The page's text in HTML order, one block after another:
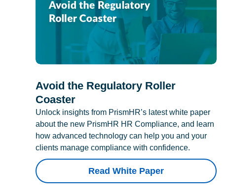
Avoid the Regulatory Roller
Coaster
Unlock insights from PrismHR’s latest white paper
about the new PrismHR HR Compliance, and learn
how advanced technology can help you and your
clients manage compliance with confidence.
Read White Paper